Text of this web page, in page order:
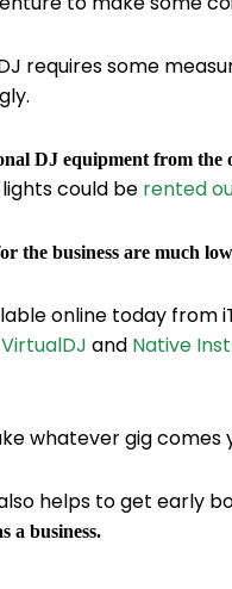
requires some
DJ equipment from
could be rented
the business are much
online today
VirtualDJ and Native
whatever gig
helps to get early
a business.